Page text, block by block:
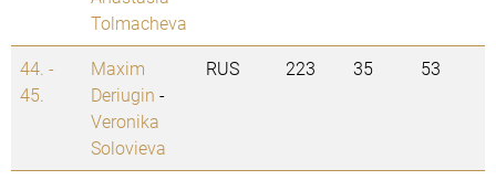
Tolmacheva
44. -
45.
Maxim
Deriugin -
Veronika
Solovieva
RUS 223 35 53